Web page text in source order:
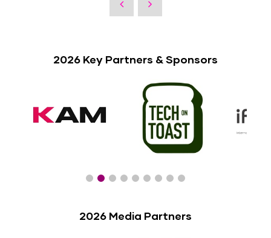
2026 Key Partners & Sponsors
2026 Media Partners